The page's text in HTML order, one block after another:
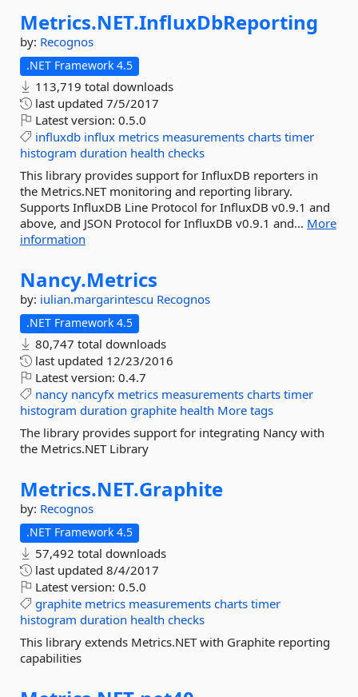
Metrics.NET.InfluxDbReporting
by: Recognos
.NET Framework 4.5
113,719 total downloads
last updated 7/5/2017
Latest version: 0.5.0
influxdb influx metrics measurements charts timer
histogram duration health checks
This library provides support for InfluxDB reporters in
the Metrics.NET monitoring and reporting library.
Supports InfluxDB Line Protocol for InfluxDB v0.9.1 and
above, and JSON Protocol for InfluxDB v0.9.1 and... More
information
Nancy.Metrics
by: iulian.margarintescu Recognos
.NET Framework 4.5
80,747 total downloads
last updated 12/23/2016
Latest version: 0.4.7
nancy nancyfx metrics measurements charts timer
histogram duration graphite health More tags
The library provides support for integrating Nancy with
the Metrics.NET Library
Metrics.NET.Graphite
by: Recognos
.NET Framework 4.5
57,492 total downloads
last updated 8/4/2017
Latest version: 0.5.0
graphite metrics measurements charts timer
histogram duration health checks
This library extends Metrics.NET with Graphite reporting
capabilities